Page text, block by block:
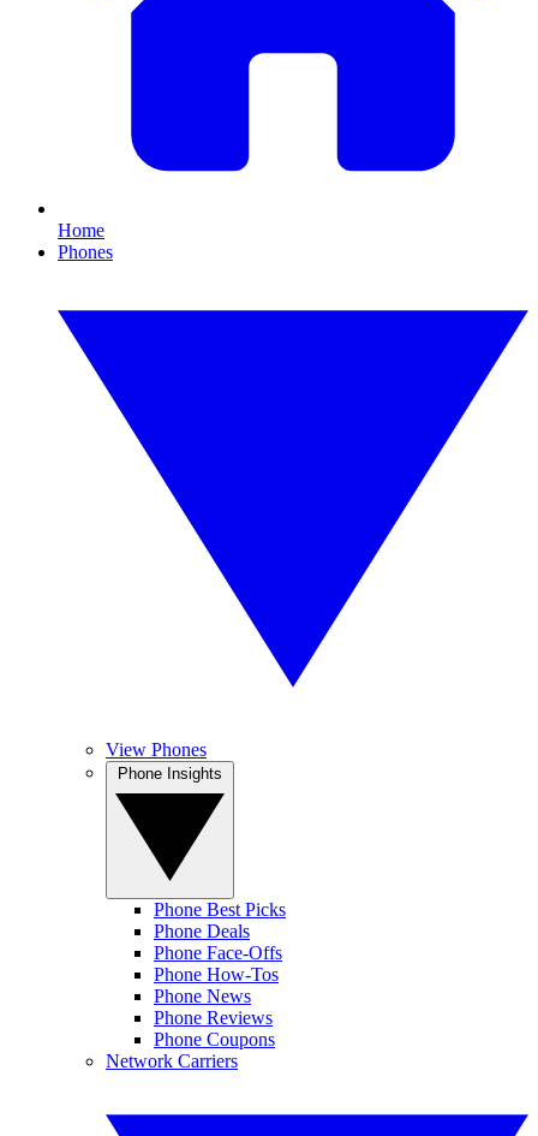
Home
Phones
View Phones
Phone Best Picks
Phone Deals
Phone Face-Offs
Phone How-Tos
Phone News
Phone Reviews
Phone Coupons
Network Carriers